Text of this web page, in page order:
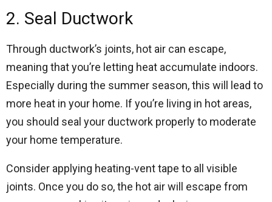
2. Seal Ductwork
Through ductwork’s joints, hot air can escape,
meaning that you’re letting heat accumulate indoors.
Especially during the summer season, this will lead to
more heat in your home. If you’re living in hot areas,
you should seal your ductwork properly to moderate
your home temperature.
Consider applying heating-vent tape to all visible
joints. Once you do so, the hot air will escape from